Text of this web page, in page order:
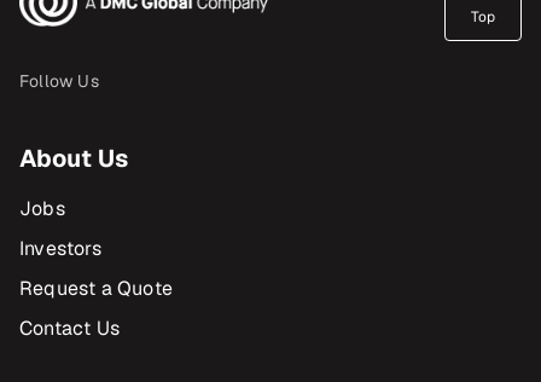
Follow Us
About Us
Jobs
Investors
Request a Quote
Contact Us
Top